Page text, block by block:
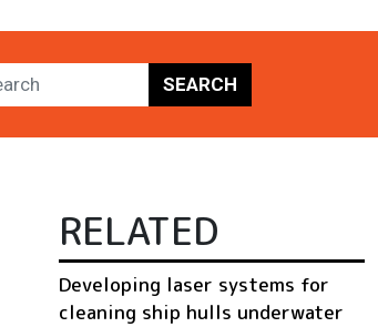
SEARCH
RELATED
Developing laser systems for
cleaning ship hulls underwater